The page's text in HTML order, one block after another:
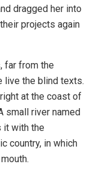
dragged her into
projects again
far from the
live the blind texts.
at the coast of
small river named
it with the
country, in which